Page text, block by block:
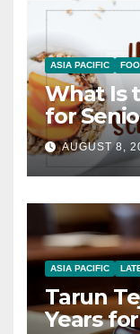
ASIA PACIFIC
What Is
for
AUGUST 8,
ASIA PACIFIC
Tarun
Years